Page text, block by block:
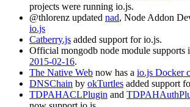
projects were running io.js.
@thlorenz updated nad, Node Addon
io.js
Catberry.js added support for io.js.
Official mongodb node module supports
2015-02-16.
The Native Web now has a io.js Docker
DNSChain by okTurtles added support
TDPAHACLPlugin and